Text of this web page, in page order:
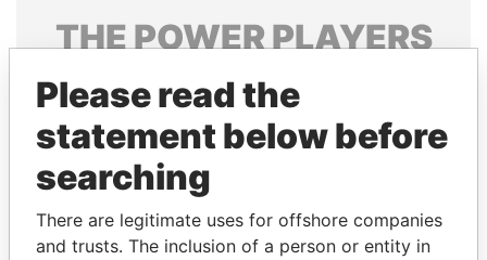
THEPOWERPLAYERS
Explore the offshore connections of world leaders,
politicians and their relatives and associates.
Pandora
Papers
Papers
Please read the
statement below before
searching
There are legitimate uses for offshore companies
and trusts. The inclusion of a person or entity in